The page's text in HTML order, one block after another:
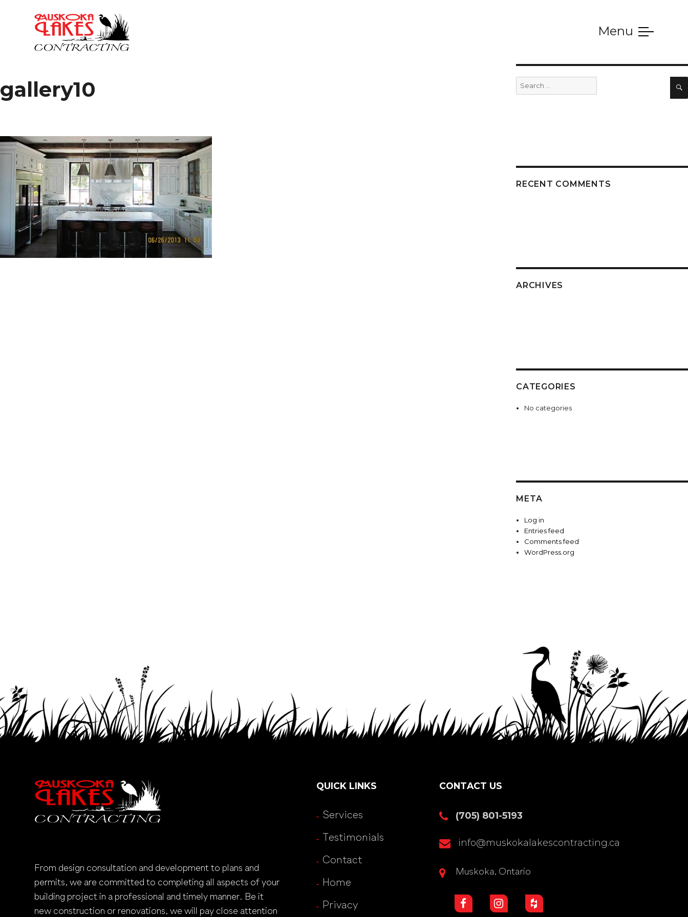
MenuSERVICES
gallery10
RECENT COMMENTS
ARCHIVES
CATEGORIES
No categories
META
Log in
Entries feed
Comments feed
WordPress.org
From design consultation and development to plans and
permits, we are committed to completing all aspects of your
building project in a professional and timely manner. Be it
new construction or renovations, we will pay close attention
QUICK LINKS
Services
Testimonials
Contact
Home
Privacy
CONTACT US
(705) 801-5193
info@muskokalakescontracting.ca
Muskoka, Ontario